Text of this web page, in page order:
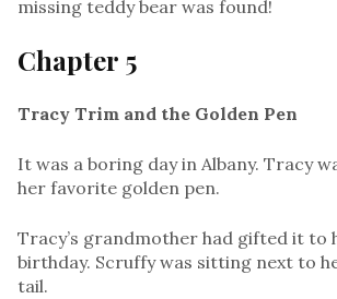
missing teddy bear was found!
Chapter 5
Tracy Trim and the Golden Pen
It was a boring day in Albany. Tracy
her favorite golden pen.
Tracy’s grandmother had gifted it to
birthday. Scruffy was sitting next to
tail.